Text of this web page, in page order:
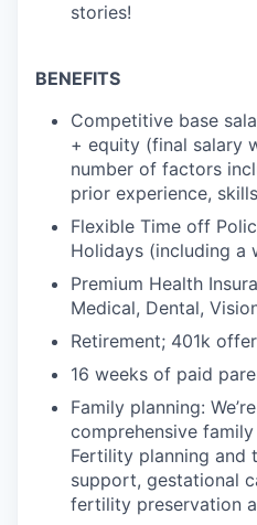
stories!
BENEFITS
Competitive base
+ equity (final salary
number of factors
prior experience,
Flexible Time off
Holidays (including a
Premium Health
Medical, Dental,
Retirement; 401k
16 weeks of paid
Family planning:
comprehensive
Fertility planning and
support, gestational
fertility preservation